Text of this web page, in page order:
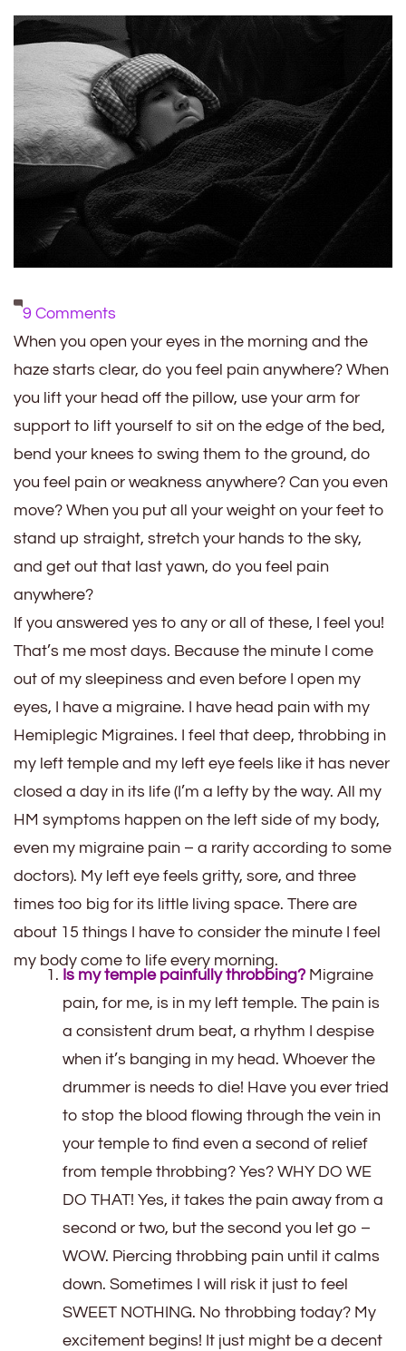
9 Comments
15
Things
to
Consider
in
the
Morning
with
Chronic
Migraine
When you open your eyes in the morning and the
haze starts clear, do you feel pain anywhere? When
you lift your head off the pillow, use your arm for
support to lift yourself to sit on the edge of the bed,
bend your knees to swing them to the ground, do
you feel pain or weakness anywhere? Can you even
move? When you put all your weight on your feet to
stand up straight, stretch your hands to the sky,
and get out that last yawn, do you feel pain
anywhere?
If you answered yes to any or all of these, I feel you!
That’s me most days. Because the minute I come
out of my sleepiness and even before I open my
eyes, I have a migraine. I have head pain with my
Hemiplegic Migraines. I feel that deep, throbbing in
my left temple and my left eye feels like it has never
closed a day in its life (I’m a lefty by the way. All my
HM symptoms happen on the left side of my body,
even my migraine pain – a rarity according to some
doctors). My left eye feels gritty, sore, and three
times too big for its little living space. There are
about 15 things I have to consider the minute I feel
my body come to life every morning.
Is my temple painfully throbbing? Migraine
pain, for me, is in my left temple. The pain is
a consistent drum beat, a rhythm I despise
when it’s banging in my head. Whoever the
drummer is needs to die! Have you ever tried
to stop the blood flowing through the vein in
your temple to find even a second of relief
from temple throbbing? Yes? WHY DO WE
DO THAT! Yes, it takes the pain away from a
second or two, but the second you let go –
WOW. Piercing throbbing pain until it calms
down. Sometimes I will risk it just to feel
SWEET NOTHING. No throbbing today? My
excitement begins! It just might be a decent